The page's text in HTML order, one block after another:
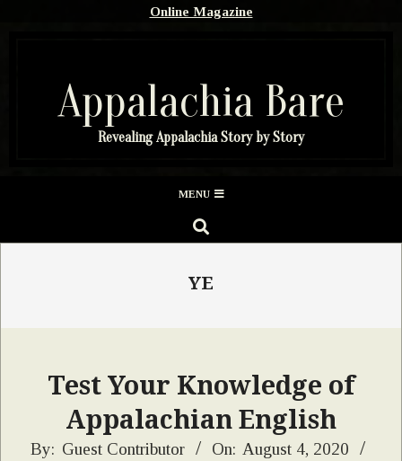
Online Magazine
Appalachia Bare
Revealing Appalachia Story by Story
Menu
MENU
SEARCH
YE
Test Your Knowledge of
Appalachian English
2020-
By: Guest Contributor On: August 4, 2020